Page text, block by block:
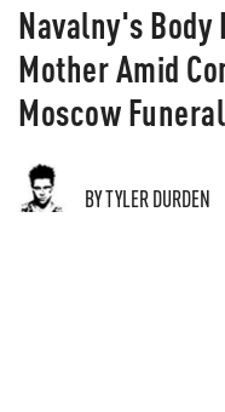
Navalny's Body
Mother Amid
Moscow Funeral
BY TYLER DURDEN